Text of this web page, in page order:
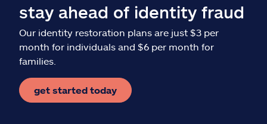
stay ahead of identity fraud
Our identity restoration plans are just $3 per
month for individuals and $6 per month for
families.
get started today